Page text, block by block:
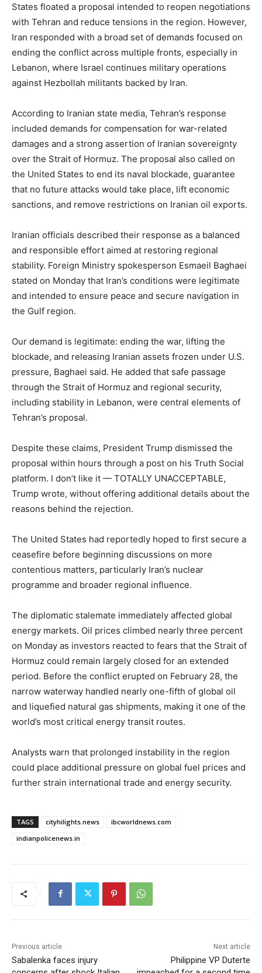
States floated a proposal intended to reopen negotiations
with Tehran and reduce tensions in the region. However,
Iran responded with a broad set of demands focused on
ending the conflict across multiple fronts, especially in
Lebanon, where Israel continues military operations
against Hezbollah militants backed by Iran.
According to Iranian state media, Tehran’s response
included demands for compensation for war-related
damages and a strong assertion of Iranian sovereignty
over the Strait of Hormuz. The proposal also called on
the United States to end its naval blockade, guarantee
that no future attacks would take place, lift economic
sanctions, and remove restrictions on Iranian oil exports.
Iranian officials described their response as a balanced
and responsible effort aimed at restoring regional
stability. Foreign Ministry spokesperson Esmaeil Baghaei
stated on Monday that Iran’s conditions were legitimate
and intended to ensure peace and secure navigation in
the Gulf region.
Our demand is legitimate: ending the war, lifting the
blockade, and releasing Iranian assets frozen under U.S.
pressure, Baghaei said. He added that safe passage
through the Strait of Hormuz and regional security,
including stability in Lebanon, were central elements of
Tehran’s proposal.
Despite these claims, President Trump dismissed the
proposal within hours through a post on his Truth Social
platform. I don’t like it — TOTALLY UNACCEPTABLE,
Trump wrote, without offering additional details about the
reasons behind the rejection.
The United States had reportedly hoped to first secure a
ceasefire before beginning discussions on more
contentious matters, particularly Iran’s nuclear
programme and broader regional influence.
The diplomatic stalemate immediately affected global
energy markets. Oil prices climbed nearly three percent
on Monday as investors reacted to fears that the Strait of
Hormuz could remain largely closed for an extended
period. Before the conflict erupted on February 28, the
narrow waterway handled nearly one-fifth of global oil
and liquefied natural gas shipments, making it one of the
world’s most critical energy transit routes.
Analysts warn that prolonged instability in the region
could place additional pressure on global fuel prices and
further strain international trade and energy security.
TAGS cityhilights.news
ibcworldnews.com
indianpolicenews.in
Previous article
Sabalenka faces injury
Next article
Philippine VP Duterte